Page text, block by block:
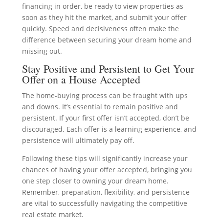
financing in order, be ready to view properties as
soon as they hit the market, and submit your offer
quickly. Speed and decisiveness often make the
difference between securing your dream home and
missing out.
Stay Positive and Persistent to Get Your
Offer on a House Accepted
The home-buying process can be fraught with ups
and downs. It’s essential to remain positive and
persistent. If your first offer isn’t accepted, don’t be
discouraged. Each offer is a learning experience, and
persistence will ultimately pay off.
Following these tips will significantly increase your
chances of having your offer accepted, bringing you
one step closer to owning your dream home.
Remember, preparation, flexibility, and persistence
are vital to successfully navigating the competitive
real estate market.